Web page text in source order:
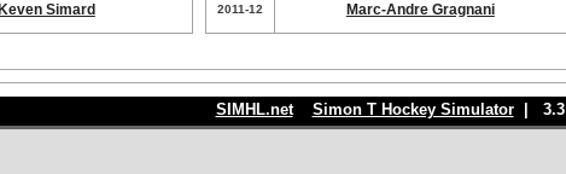
Keven Simard 2011-12 Marc-Andre Gragnani
SIMHL.net Simon T Hockey Simulator| 3.3